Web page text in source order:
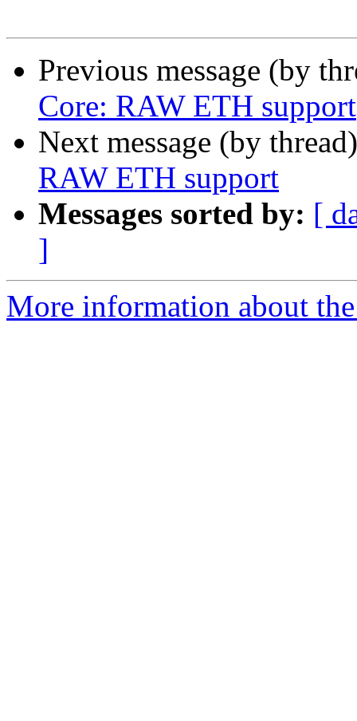
Previous message (by
Core: RAW ETH support
Next message (by
RAW ETH support
Messages sorted by: [
]
More information about